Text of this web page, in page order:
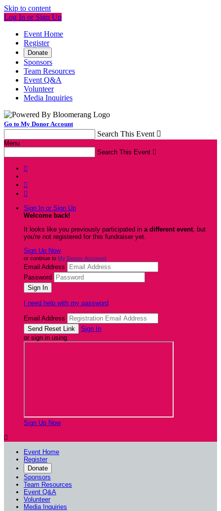
Skip to content
Log In or Sign Up
Event Home
Register
Donate
Sponsors
Team Resources
Event Q&A
Volunteer
Media Inquiries
Go to My Donor Account
Search This Event 
Menu
Search This Event 



Sign In or Sign Up
Welcome back!
It looks like you previously participated in a different event, but
you're not registered for this fundraiser yet.
Sign Up Now
or continue to My Donor Account
Email Address
Password
I need help with my password
Email Address
Sign In
or sign in using
Sign Up Now

Event Home
Register
Donate
Sponsors
Team Resources
Event Q&A
Volunteer
Media Inquiries